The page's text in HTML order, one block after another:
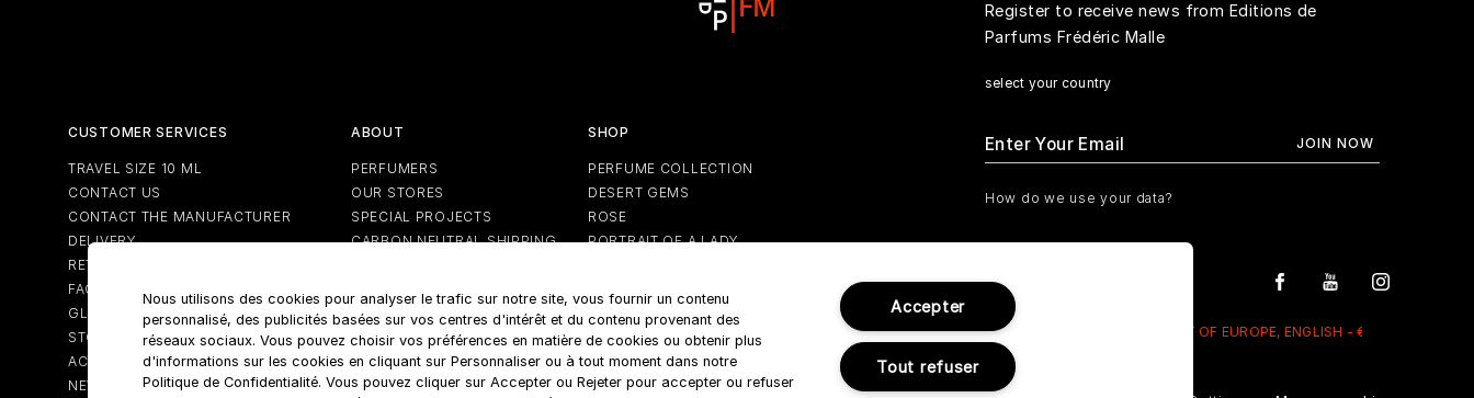
CUSTOMER SERVICES
TRAVEL SIZE 10 ML
CONTACT US
CONTACT THE MANUFACTURER
DELIVERY
RETURNS
FAQS
GLOSSARY
STORE LOCATOR
ACCOUNT
NEWSLETTER
ABOUT
PERFUMERS
OUR STORES
SPECIAL PROJECTS
CARBON NEUTRAL SHIPPING
SHOP
PERFUME COLLECTION
DESERT GEMS
ROSE
PORTRAIT OF A LADY
Register to receive news from Editions de
Parfums Frédéric Malle
select your country
How do we use your data?
REST OF EUROPE, ENGLISH - €
Nous utilisons des cookies pour analyser le trafic sur notre site, vous fournir un contenu
personnalisé, des publicités basées sur vos centres d'intérêt et du contenu provenant des
réseaux sociaux. Vous pouvez choisir vos préférences en matière de cookies ou obtenir plus
d'informations sur les cookies en cliquant sur Personnaliser ou à tout moment dans notre
Politique de Confidentialité. Vous pouvez cliquer sur Accepter ou Rejeter pour accepter ou refuser
Accepter
Tout refuser